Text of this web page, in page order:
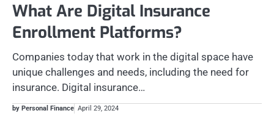
What Are Digital Insurance
Enrollment Platforms?
Companies today that work in the digital space have
unique challenges and needs, including the need for
insurance. Digital insurance…
by Personal Finance April 29, 2024